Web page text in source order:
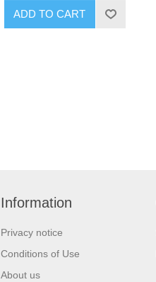
ADD TO CART
Information
Privacy notice
Conditions of Use
About us